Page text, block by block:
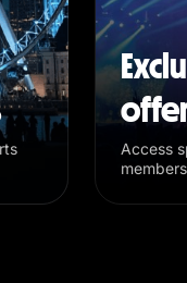
Access
members